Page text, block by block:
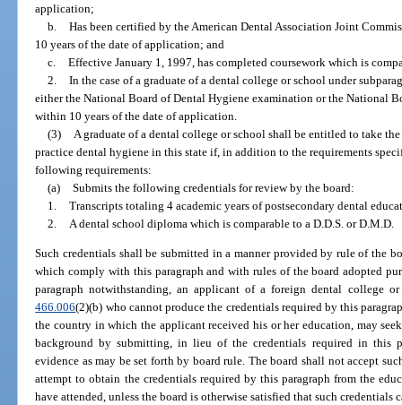
application;
b.
Has been certified by the American Dental Association Joint
10 years of the date of application; and
c.
Effective January 1, 1997, has completed coursework which is
2.
In the case of a graduate of a dental college or school under
either the National Board of Dental Hygiene examination or the National
within 10 years of the date of application.
(3)
A graduate of a dental college or school shall be entitled to take
practice dental hygiene in this state if, in addition to the requirements
following requirements:
(a)
Submits the following credentials for review by the board:
1.
Transcripts totaling 4 academic years of postsecondary dental
2.
A dental school diploma which is comparable to a D.D.S. or D.M.D.
Such credentials shall be submitted in a manner provided by rule of the
which comply with this paragraph and with rules of the board adopted
paragraph notwithstanding, an applicant of a foreign dental college
466.006(2)(b) who cannot produce the credentials required by this
the country in which the applicant received his or her education, may
background by submitting, in lieu of the credentials required in this
evidence as may be set forth by board rule. The board shall not accept
attempt to obtain the credentials required by this paragraph from the
have attended, unless the board is otherwise satisfied that such credentials